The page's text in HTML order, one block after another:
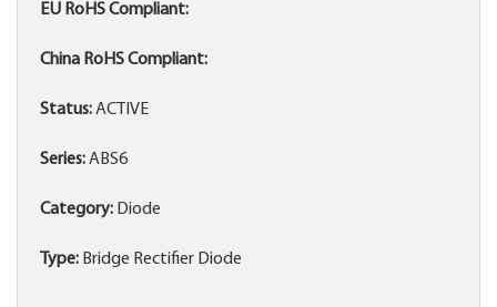
EU RoHS Compliant:
China RoHS Compliant:
Status:ACTIVE
Series:ABS6
Category: Diode
Type: Bridge Rectifier Diode